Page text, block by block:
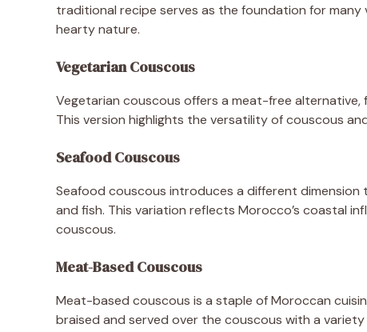
traditional recipe serves as the foundation for
hearty nature.
Vegetarian Couscous
Vegetarian couscous offers a meat-free alternative,
This version highlights the versatility of couscous
Seafood Couscous
Seafood couscous introduces a different dimension
and fish. This variation reflects Morocco’s coastal
couscous.
Meat-Based Couscous
Meat-based couscous is a staple of Moroccan
braised and served over the couscous with a